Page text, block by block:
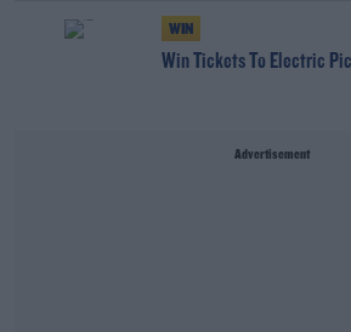
WIN
Win Tickets To Electric
Advertisement